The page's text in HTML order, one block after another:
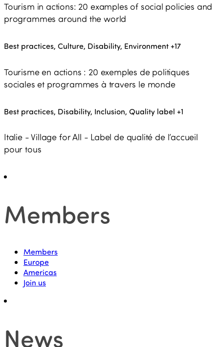
Tourism in actions: 20 examples of social policies and
programmes around the world
Best practices, Culture, Disability, Environment+17
Tourisme en actions : 20 exemples de politiques
sociales et programmes à travers le monde
Best practices, Disability, Inclusion, Quality label +1
Italie - Village for All - Label de qualité de l’accueil
pour tous
Members
Members
Europe
Americas
Join us
News